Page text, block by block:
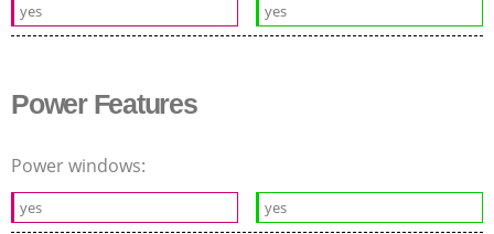
yes yes
Power Features
Power windows:
yes yes